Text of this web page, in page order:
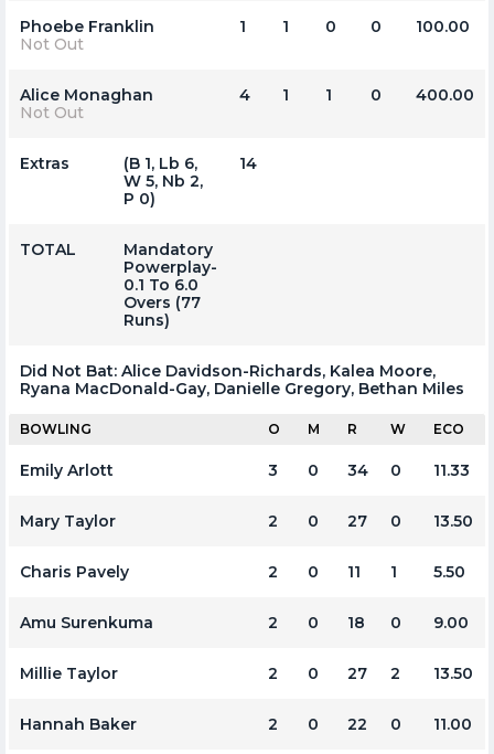
Phoebe Franklin
Not Out
1 1 0 0 100.00
Alice Monaghan
Not Out
4 1 1 0 400.00
Extras
(b 1, Lb 6,
W 5, Nb 2,
P 0)
14
TOTAL
Mandatory
Powerplay-
0.1 To 6.0
Overs (77
Runs)
Did Not Bat: Alice Davidson-Richards, Kalea Moore,
Ryana MacDonald-Gay, Danielle Gregory, Bethan Miles
BOWLING O M R W ECO
Emily Arlott 3 0 34 0 11.33
Mary Taylor 2 0 27 0 13.50
Charis Pavely 2 0 11 1 5.50
Amu Surenkuma 2 0 18 0 9.00
Millie Taylor 2 0 27 2 13.50
Hannah Baker 2 0 22 0 11.00